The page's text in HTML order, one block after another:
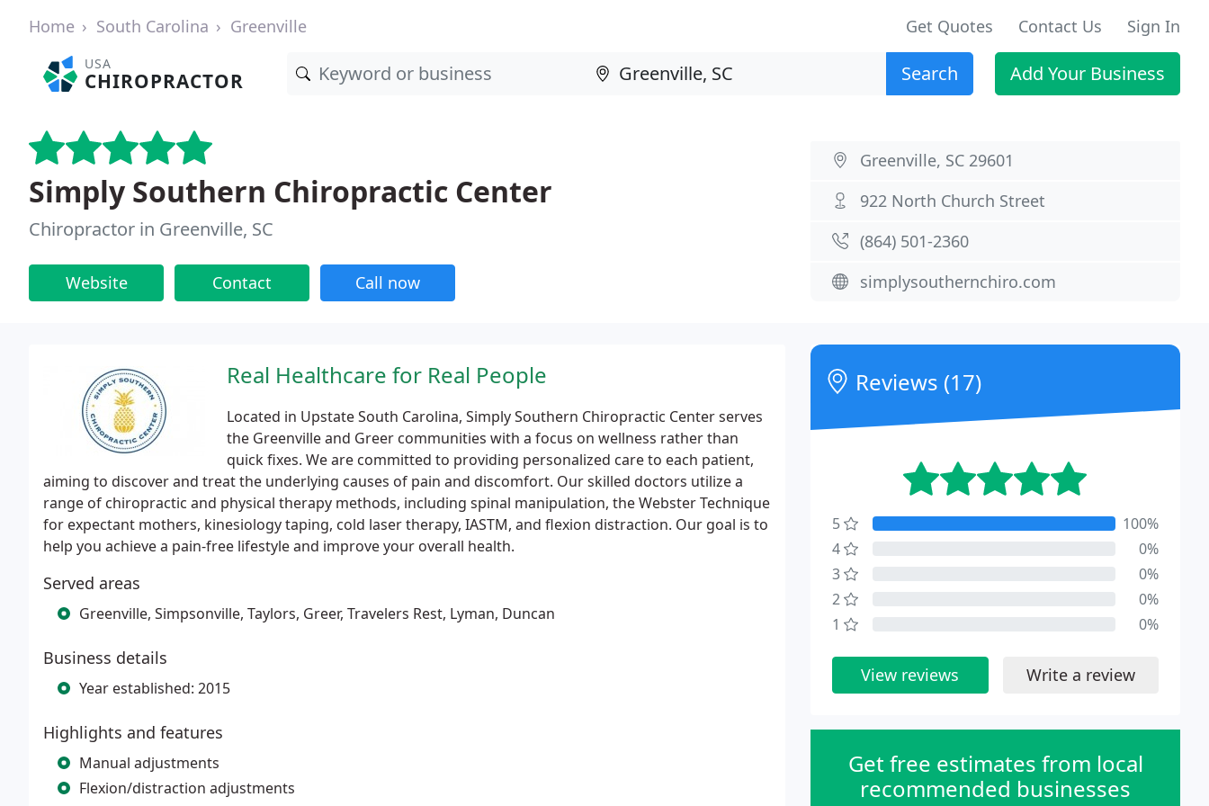
Home South Carolina Greenville Get Quotes Contact Us Sign In
USA
CHIROPRACTOR Search Add Your Business
Simply Southern Chiropractic Center
Chiropractor in Greenville, SC
Website Contact Call now
Greenville, SC 29601
922 North Church Street
(864) 501-2360
simplysouthernchiro.com
Real Healthcare for Real People
Located in Upstate South Carolina, Simply Southern Chiropractic Center serves
the Greenville and Greer communities with a focus on wellness rather than
quick fixes. We are committed to providing personalized care to each patient,
aiming to discover and treat the underlying causes of pain and discomfort. Our skilled doctors utilize a
range of chiropractic and physical therapy methods, including spinal manipulation, the Webster Technique
for expectant mothers, kinesiology taping, cold laser therapy, IASTM, and flexion distraction. Our goal is to
help you achieve a pain-free lifestyle and improve your overall health.
Served areas
Greenville, Simpsonville, Taylors, Greer, Travelers Rest, Lyman, Duncan
Business details
Year established: 2015
Highlights and features
Manual adjustments
Flexion/distraction adjustments
Reviews (17)
5
100%
4
0%
3
0%
2
0%
1
0%
View reviews Write a review
Get free estimates from local
recommended businesses